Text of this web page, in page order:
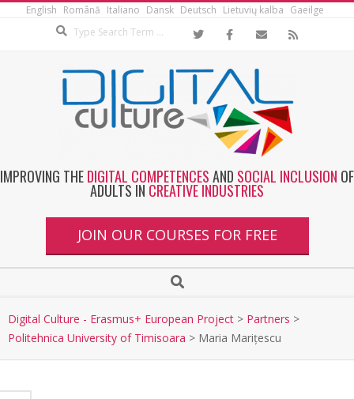
English Română Italiano Dansk Deutsch Lietuvių kalba Gaeilge
IMPROVING THEDIGITAL COMPETENCESAND SOCIAL INCLUSION OF
ADULTS IN CREATIVE INDUSTRIES
JOIN OUR COURSES FOR FREE
Digital Culture - Erasmus+ European Project > Partners >
Politehnica University of Timisoara > Maria Marițescu